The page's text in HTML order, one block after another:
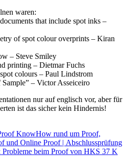
waren:
that include spot inks –
of spot colour overprints – Kiran
– Steve Smiley
printing – Dietmar Fuchs
colours – Paul Lindstrom
– Victor Asseiceiro
nur auf englisch vor, aber für
ist das sicher kein Hindernis!
KnowHow rund um Proof,
und Online Proof | Abschlussprüfung
Probleme beim Proof von HKS 37 K